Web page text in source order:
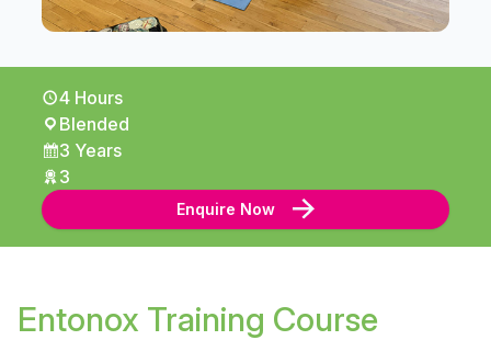
4 Hours
Blended
3 Years
3
Enquire Now
Entonox Training Course